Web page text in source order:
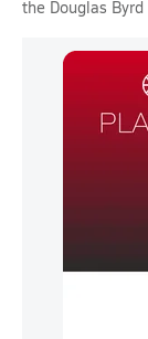
the Douglas